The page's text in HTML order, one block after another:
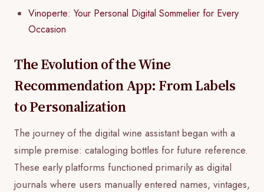
Vinoperte: Your Personal Digital Sommelier for Every
Occasion
The Evolution of the Wine
Recommendation App: From Labels
to Personalization
The journey of the digital wine assistant began with a
simple premise: cataloging bottles for future reference.
These early platforms functioned primarily as digital
journals where users manually entered names, vintages,